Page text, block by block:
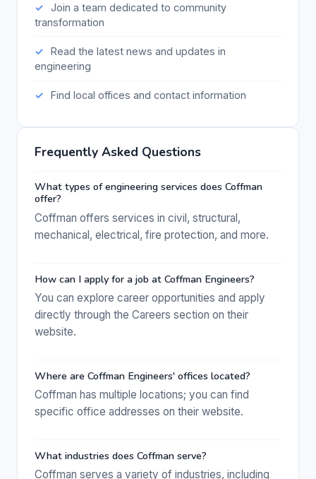
Join a team dedicated to community
transformation
Read the latest news and updates in
engineering
Find local offices and contact information
Frequently Asked Questions
What types of engineering services does Coffman
offer?
Coffman offers services in civil, structural,
mechanical, electrical, fire protection, and more.
How can I apply for a job at Coffman Engineers?
You can explore career opportunities and apply
directly through the Careers section on their
website.
Where are Coffman Engineers' offices located?
Coffman has multiple locations; you can find
specific office addresses on their website.
What industries does Coffman serve?
Coffman serves a variety of industries, including